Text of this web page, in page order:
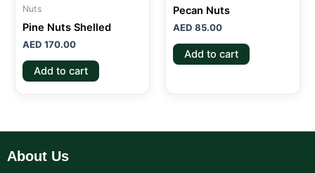
Nuts
Pine Nuts Shelled
AED 170.00
Add to cart
Pecan Nuts
AED 85.00
Add to cart
About Us